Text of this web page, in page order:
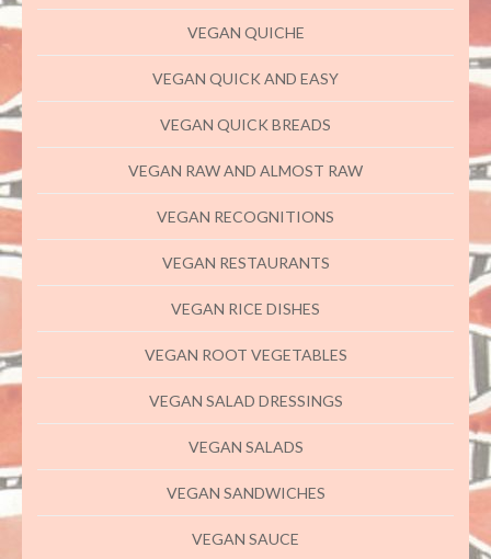
VEGAN QUICHE
VEGAN QUICK AND EASY
VEGAN QUICK BREADS
VEGAN RAW AND ALMOST RAW
VEGAN RECOGNITIONS
VEGAN RESTAURANTS
VEGAN RICE DISHES
VEGAN ROOT VEGETABLES
VEGAN SALAD DRESSINGS
VEGAN SALADS
VEGAN SANDWICHES
VEGAN SAUCE